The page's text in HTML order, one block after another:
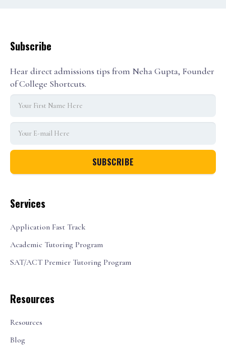
Services
Application Fast Track
Academic Tutoring Program
SAT/ACT Premier Tutoring Program
Resources
Resources
Blog
Subscribe
Hear direct admissions tips from Neha Gupta, Founder
of College Shortcuts.